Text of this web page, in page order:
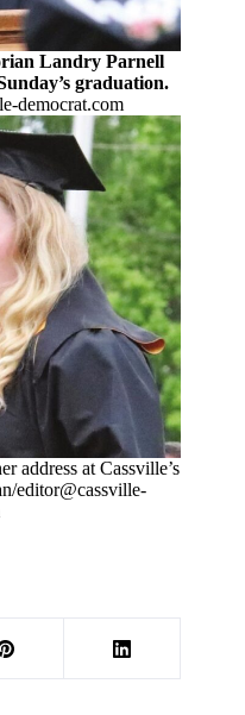
Landry Parnell
graduation.
democrat.com
address at Cassville’s
editor@cassville-